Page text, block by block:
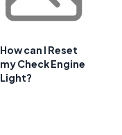
How can I Reset
my Check Engine
Light?